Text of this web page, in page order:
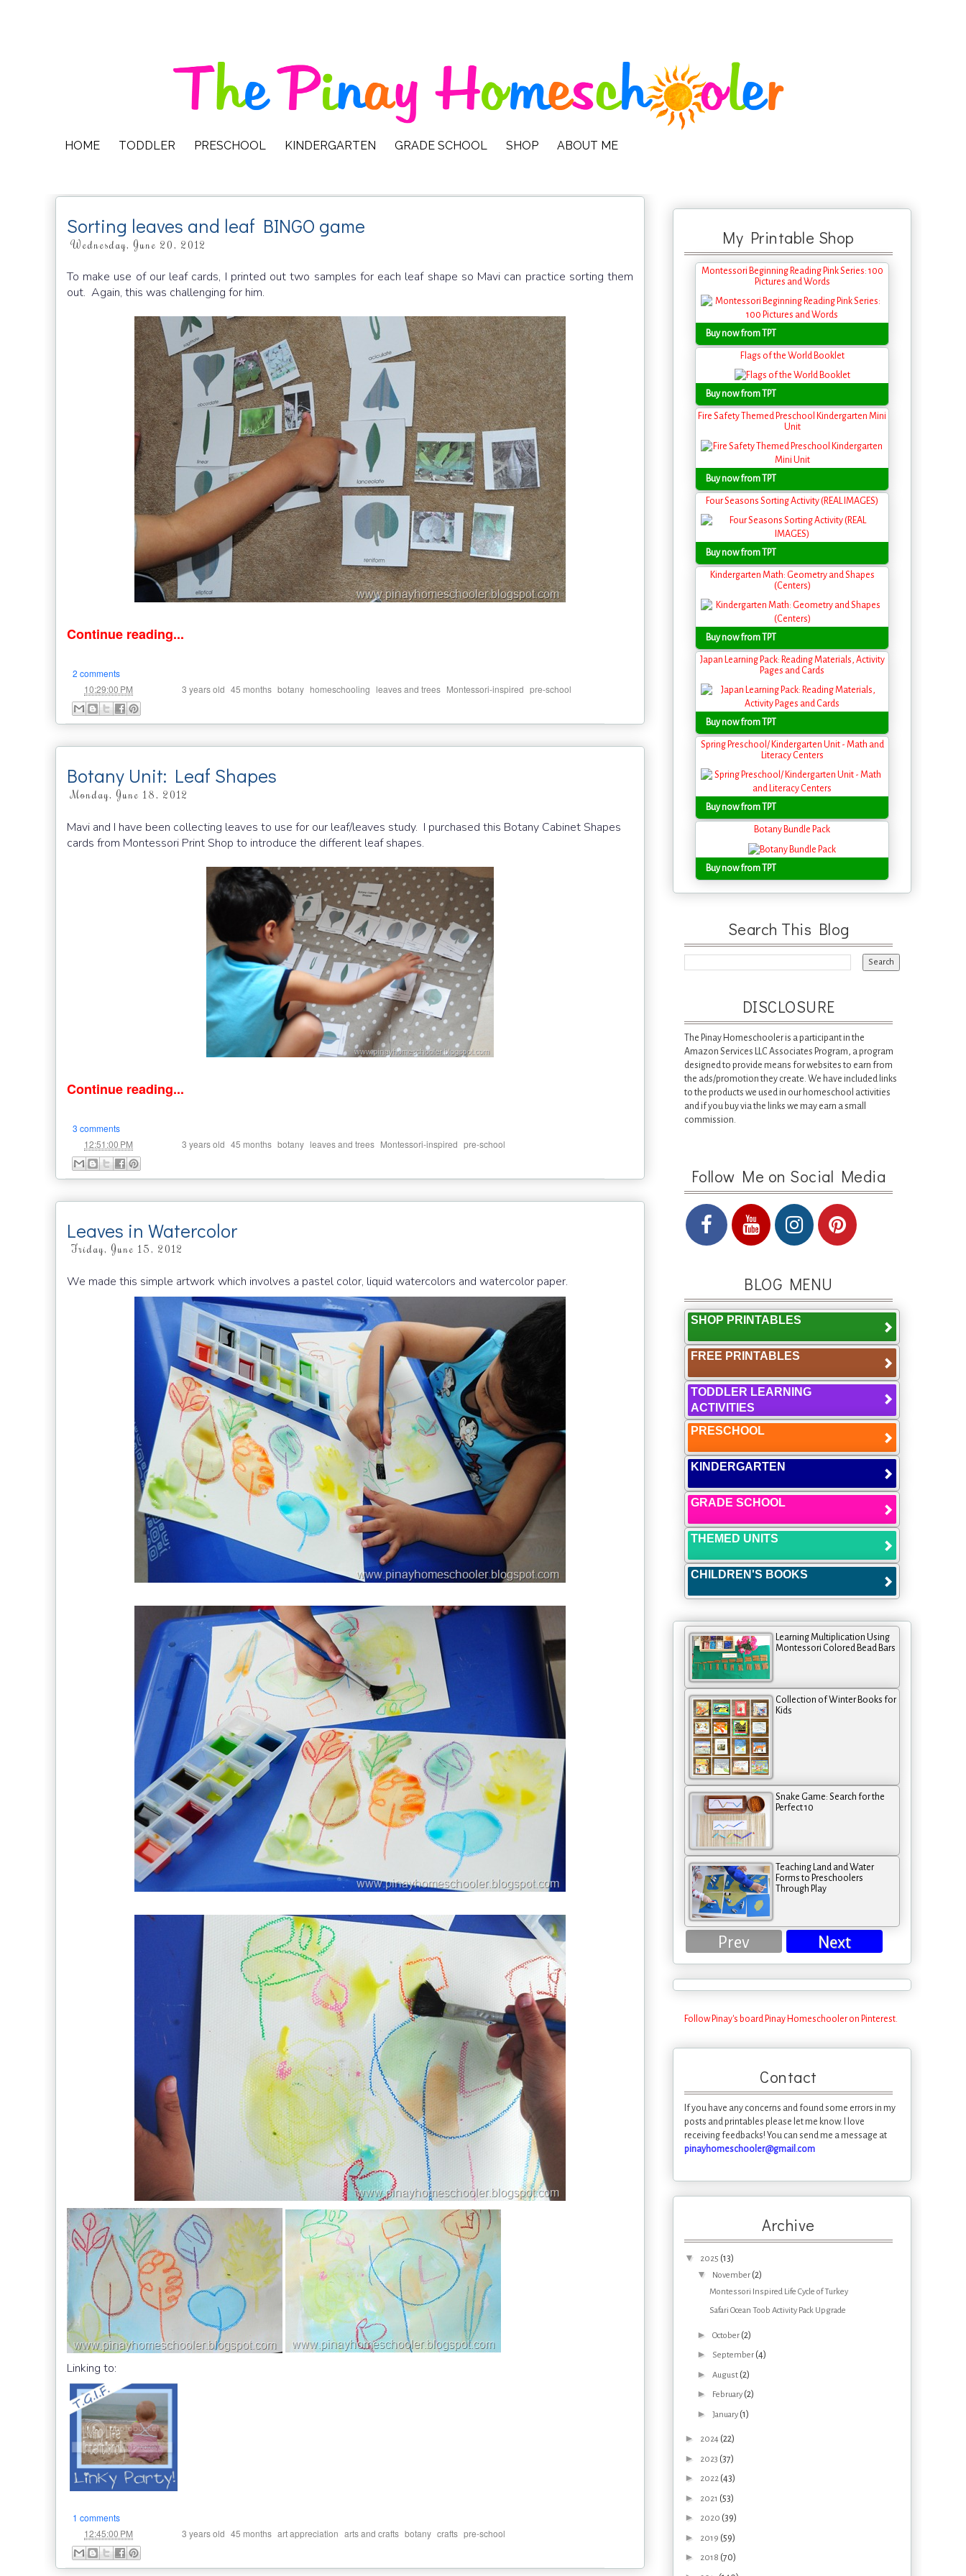
HOME TODDLER PRESCHOOL KINDERGARTEN GRADE SCHOOL SHOP ABOUT ME
Sorting leaves and leaf BINGO game
Wednesday, June 20, 2012
To make use of our leaf cards, I printed out two samples for each leaf shape so Mavi can practice sorting them
out. Again, this was challenging for him.
Continue reading...
2 comments
10:29:00 PM 3 years old 45 months botany homeschooling leaves and trees Montessori-inspired pre-school
Botany Unit: Leaf Shapes
Monday, June 18, 2012
Mavi and I have been collecting leaves to use for our leaf/leaves study. I purchased this Botany Cabinet Shapes
cards from Montessori Print Shop to introduce the different leaf shapes.
Continue reading...
3 comments
12:51:00 PM 3 years old 45 months botany leaves and trees Montessori-inspired pre-school
Leaves in Watercolor
Friday, June 15, 2012
We made this simple artwork which involves a pastel color, liquid watercolors and watercolor paper.
Linking to:
1 comments
12:45:00 PM 3 years old 45 months art appreciation arts and crafts botany crafts pre-school
My Printable Shop
Montessori Beginning Reading Pink Series: 100
Pictures and Words
Buy now from TPT
Flags of the World Booklet
Buy now from TPT
Fire Safety Themed Preschool Kindergarten Mini
Unit
Buy now from TPT
Four Seasons Sorting Activity (REAL IMAGES)
Buy now from TPT
Kindergarten Math: Geometry and Shapes
(Centers)
Buy now from TPT
Japan Learning Pack: Reading Materials, Activity
Pages and Cards
Buy now from TPT
Spring Preschool/ Kindergarten Unit - Math and
Literacy Centers
Buy now from TPT
Botany Bundle Pack
Buy now from TPT
Search This Blog
DISCLOSURE
The Pinay Homeschooler is a participant in the
Amazon Services LLC Associates Program, a program
designed to provide means for websites to earn from
the ads/promotion they create. We have included links
to the products we used in our homeschool activities
and if you buy via the links we may earn a small
commission.
Follow Me on Social Media
BLOG MENU
SHOP PRINTABLES
FREE PRINTABLES
TODDLER LEARNING
ACTIVITIES
PRESCHOOL
KINDERGARTEN
GRADE SCHOOL
THEMED UNITS
CHILDREN'S BOOKS
Learning Multiplication Using
Montessori Colored Bead Bars
Collection of Winter Books for
Kids
Snake Game: Search for the
Perfect 10
Teaching Land and Water
Forms to Preschoolers
Through Play
Prev Next
Follow Pinay's board Pinay Homeschooler on Pinterest.
Contact
If you have any concerns and found some errors in my
posts and printables please let me know. I love
receiving feedbacks! You can send me a message at
pinayhomeschooler@gmail.com
Archive
▼ 2025 (13)
▼ November (2)
Montessori Inspired Life Cycle of Turkey
Safari Ocean Toob Activity Pack Upgrade
► October (2)
► September (4)
► August (2)
► February (2)
► January (1)
► 2024 (22)
► 2023 (37)
► 2022 (43)
► 2021 (53)
► 2020 (39)
► 2019 (59)
► 2018 (70)